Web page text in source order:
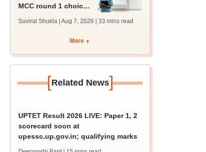
MCC round 1 choice
mcc.nic.in for MBBS,
BDS admission
Suviral Shukla | Aug 7, 2026 | 33 mins read
More
[Related News]
UPTET Result 2026 LIVE: Paper 1, 2
scorecard soon at
upessc.up.gov.in; qualifying marks